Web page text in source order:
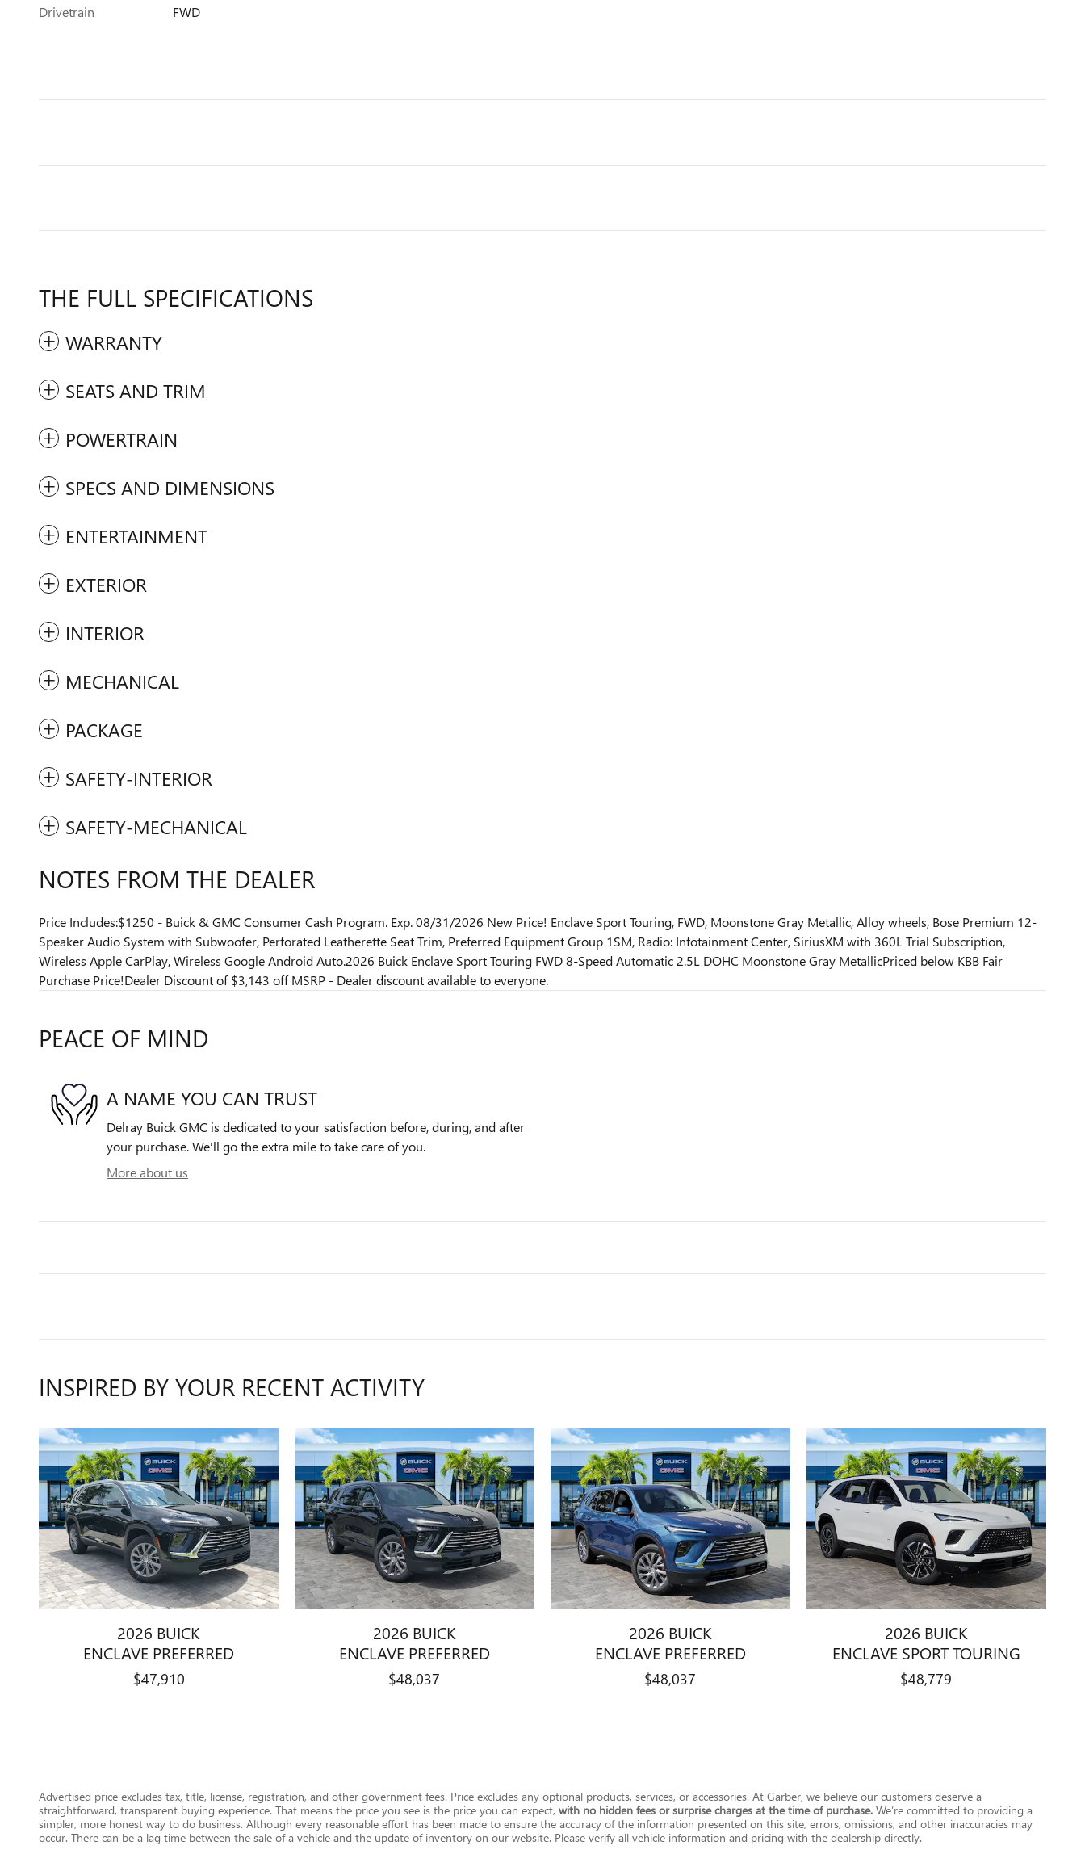
Drivetrain
FWD
THE FULL SPECIFICATIONS
WARRANTY
SEATS AND TRIM
POWERTRAIN
SPECS AND DIMENSIONS
ENTERTAINMENT
EXTERIOR
INTERIOR
MECHANICAL
PACKAGE
SAFETY-INTERIOR
SAFETY-MECHANICAL
NOTES FROM THE DEALER
Price Includes:$1250 - Buick & GMC Consumer Cash Program. Exp. 08/31/2026 New Price! Enclave Sport Touring, FWD, Moonstone Gray Metallic, Alloy wheels, Bose Premium 12-
Speaker Audio System with Subwoofer, Perforated Leatherette Seat Trim, Preferred Equipment Group 1SM, Radio: Infotainment Center, SiriusXM with 360L Trial Subscription,
Wireless Apple CarPlay, Wireless Google Android Auto.2026 Buick Enclave Sport Touring FWD 8-Speed Automatic 2.5L DOHC Moonstone Gray MetallicPriced below KBB Fair
Purchase Price!Dealer Discount of $3,143 off MSRP - Dealer discount available to everyone.
PEACE OF MIND
A NAME YOU CAN TRUST
Delray Buick GMC is dedicated to your satisfaction before, during, and after
your purchase. We'll go the extra mile to take care of you.
More about us
INSPIRED BY YOUR RECENT ACTIVITY
2026 BUICK
ENCLAVE PREFERRED
$47,910
2026 BUICK
ENCLAVE PREFERRED
$48,037
2026 BUICK
ENCLAVE PREFERRED
$48,037
2026 BUICK
ENCLAVE SPORT TOURING
$48,779
Advertised price excludes tax, title, license, registration, and other government fees. Price excludes any optional products, services, or accessories. At Garber, we believe our customers deserve a
straightforward, transparent buying experience. That means the price you see is the price you can expect, with no hidden fees or surprise charges at the time of purchase. We’re committed to providing a
simpler, more honest way to do business. Although every reasonable effort has been made to ensure the accuracy of the information presented on this site, errors, omissions, and other inaccuracies may
occur. There can be a lag time between the sale of a vehicle and the update of inventory on our website. Please verify all vehicle information and pricing with the dealership directly.